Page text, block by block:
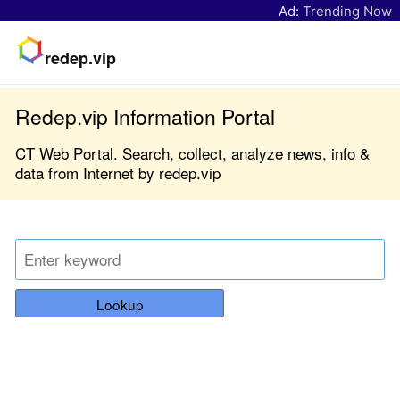
Ad: Trending Now
redep.vip
Redep.vip Information Portal
CT Web Portal. Search, collect, analyze news, info &
data from Internet by redep.vip
Lookup